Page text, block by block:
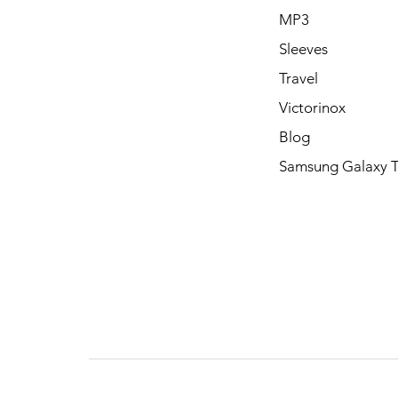
MP3
Sleeves
Travel
Victorinox
Blog
Samsung Galaxy